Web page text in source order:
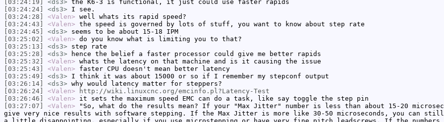
[03:24:19]
<ds3> the K6-3 is functional, it just could use faster rapids
[03:24:24]
<ds3> I see.
[03:24:28]
<Valen> well whats its rapid speed?
[03:24:43]
<Valen> the speed is governed by lots of stuff, you want to know about step rate
[03:24:45]
<ds3> seems to be about 15-18 IPM
[03:25:02]
<Valen> do you know what is limiting you to that?
[03:25:13]
<ds3> step rate
[03:25:28]
<ds3> hence the belief a faster processor could give me better rapids
[03:25:32]
<Valen> whats the latency on that machine and is it causing the issue
[03:25:43]
<Valen> faster CPU doesn't mean better latency
[03:25:49]
<ds3> I think it was about 15000 or so if I remember my stepconf output
[03:26:14]
<ds3> why would latency matter for steppers?
[03:26:24]
<Valen>
http://wiki.linuxcnc.org/emcinfo.pl?Latency-Test
[03:26:46]
<Valen> it sets the maximum speed EMC can do a task, like say toggle the step pin
[03:27:07]
<Valen> "So, what do the results mean? If your "Max Jitter" number is less than about 15-20
give very nice results with software stepping. If the Max Jitter is more like 30-50 microseconds, you can still